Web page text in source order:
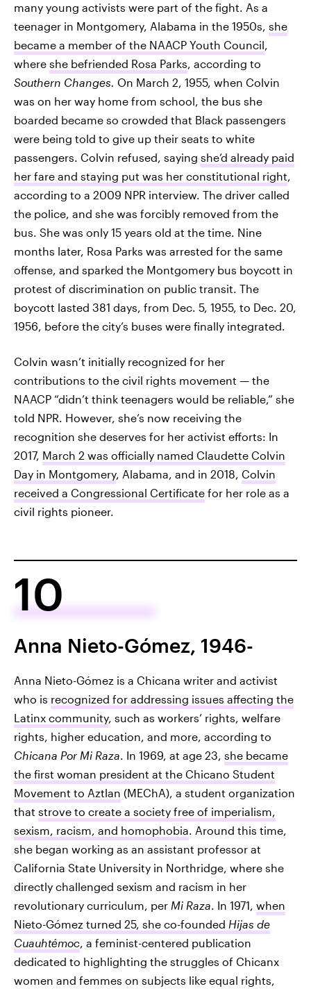
many young activists were part of the fight. As a
teenager in Montgomery, Alabama in the 1950s, she
became a member of the NAACP Youth Council,
where she befriended Rosa Parks, according to
Southern Changes. On March 2, 1955, when Colvin
was on her way home from school, the bus she
boarded became so crowded that Black passengers
were being told to give up their seats to white
passengers. Colvin refused, saying she’d already paid
her fare and staying put was her constitutional right,
according to a 2009 NPR interview. The driver called
the police, and she was forcibly removed from the
bus. She was only 15 years old at the time. Nine
months later, Rosa Parks was arrested for the same
offense, and sparked the Montgomery bus boycott in
protest of discrimination on public transit. The
boycott lasted 381 days, from Dec. 5, 1955, to Dec. 20,
1956, before the city’s buses were finally integrated.
Colvin wasn’t initially recognized for her
contributions to the civil rights movement — the
NAACP “didn’t think teenagers would be reliable,” she
told NPR. However, she’s now receiving the
recognition she deserves for her activist efforts: In
2017, March 2 was officially named Claudette Colvin
Day in Montgomery, Alabama, and in 2018, Colvin
received a Congressional Certificate for her role as a
civil rights pioneer.
10
Anna Nieto-Gómez, 1946-
Anna Nieto-Gómez is a Chicana writer and activist
who is recognized for addressing issues affecting the
Latinx community, such as workers’ rights, welfare
rights, higher education, and more, according to
Chicana Por Mi Raza. In 1969, at age 23, she became
the first woman president at the Chicano Student
Movement to Aztlan (MEChA), a student organization
that strove to create a society free of imperialism,
sexism, racism, and homophobia. Around this time,
she began working as an assistant professor at
California State University in Northridge, where she
directly challenged sexism and racism in her
revolutionary curriculum, per Mi Raza. In 1971, when
Nieto-Gómez turned 25, she co-founded Hijas de
Cuauhtémoc, a feminist-centered publication
dedicated to highlighting the struggles of Chicanx
women and femmes on subjects like equal rights,